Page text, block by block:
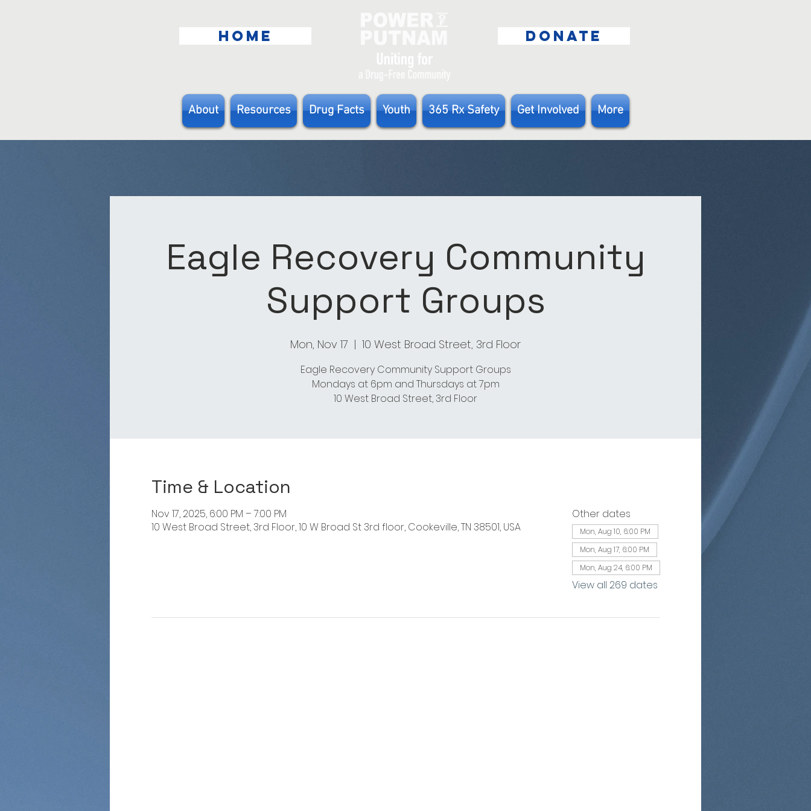
HOME DONATE
About Resources Drug Facts Youth 365 Rx Safety Get Involved More
Eagle Recovery Community
Support Groups
Mon, Nov 17
  |
10 West Broad Street, 3rd Floor
Eagle Recovery Community Support Groups
Mondays at 6pm and Thursdays at 7pm
Time & Location
Nov 17, 2025, 6:00 PM – 7:00 PM
10 West Broad Street, 3rd Floor, 10 W Broad St 3rd floor, Cookeville, TN 38501, USA
Other dates
Mon, Aug 10, 6:00 PM
Mon, Aug 17, 6:00 PM
Mon, Aug 24, 6:00 PM
View all 269 dates